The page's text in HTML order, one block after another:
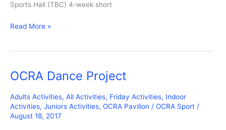
Sports Hall (TBC) 4-week short
Fencing
Read More »
OCRA Dance Project
Adults Activities, All Activities, Friday Activities, Indoor
Activities, Juniors Activities, OCRA Pavilion / OCRA Sport /
August 18, 2017